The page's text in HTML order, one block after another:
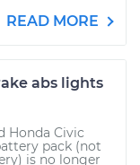
READ MORE
abs lights
Honda Civic
pack (not
is no longer